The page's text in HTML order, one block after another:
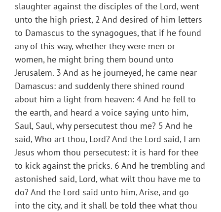
slaughter against the disciples of the Lord, went
unto the high priest, 2 And desired of him letters
to Damascus to the synagogues, that if he found
any of this way, whether they were men or
women, he might bring them bound unto
Jerusalem. 3 And as he journeyed, he came near
Damascus: and suddenly there shined round
about him a light from heaven: 4 And he fell to
the earth, and heard a voice saying unto him,
Saul, Saul, why persecutest thou me? 5 And he
said, Who art thou, Lord? And the Lord said, I am
Jesus whom thou persecutest: it is hard for thee
to kick against the pricks. 6 And he trembling and
astonished said, Lord, what wilt thou have me to
do? And the Lord said unto him, Arise, and go
into the city, and it shall be told thee what thou